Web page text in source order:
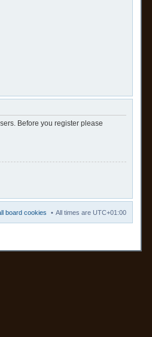
Before you register please
All times are UTC+01:00
board cookies